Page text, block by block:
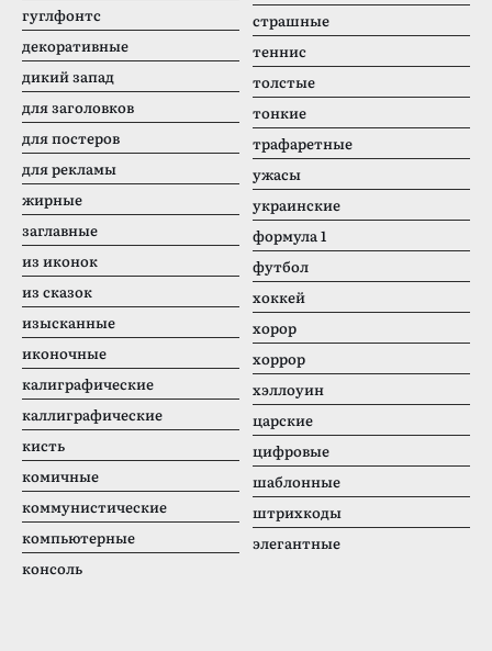
гуглфонтс
декоративные
дикий запад
для заголовков
для постеров
для рекламы
жирные
заглавные
из иконок
из сказок
изысканные
иконочные
калиграфические
каллиграфические
кисть
комичные
коммунистические
компьютерные
консоль
страшные
теннис
толстые
тонкие
трафаретные
ужасы
украинские
формула 1
футбол
хоккей
хорор
хоррор
хэллоуин
царские
цифровые
шаблонные
штрихкоды
элегантные